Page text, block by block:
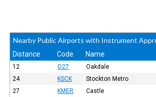
Nearby Public Airports with Instrument
Distance Code Name
12 O27 Oakdale
24
KSCK Stockton Metro
27
KMER Castle